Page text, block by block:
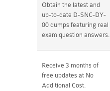
Obtain the latest and
up-to-date D-SNC-DY-
00 dumps featuring real
exam question answers.
Receive 3 months of
free updates at No
Additional Cost.